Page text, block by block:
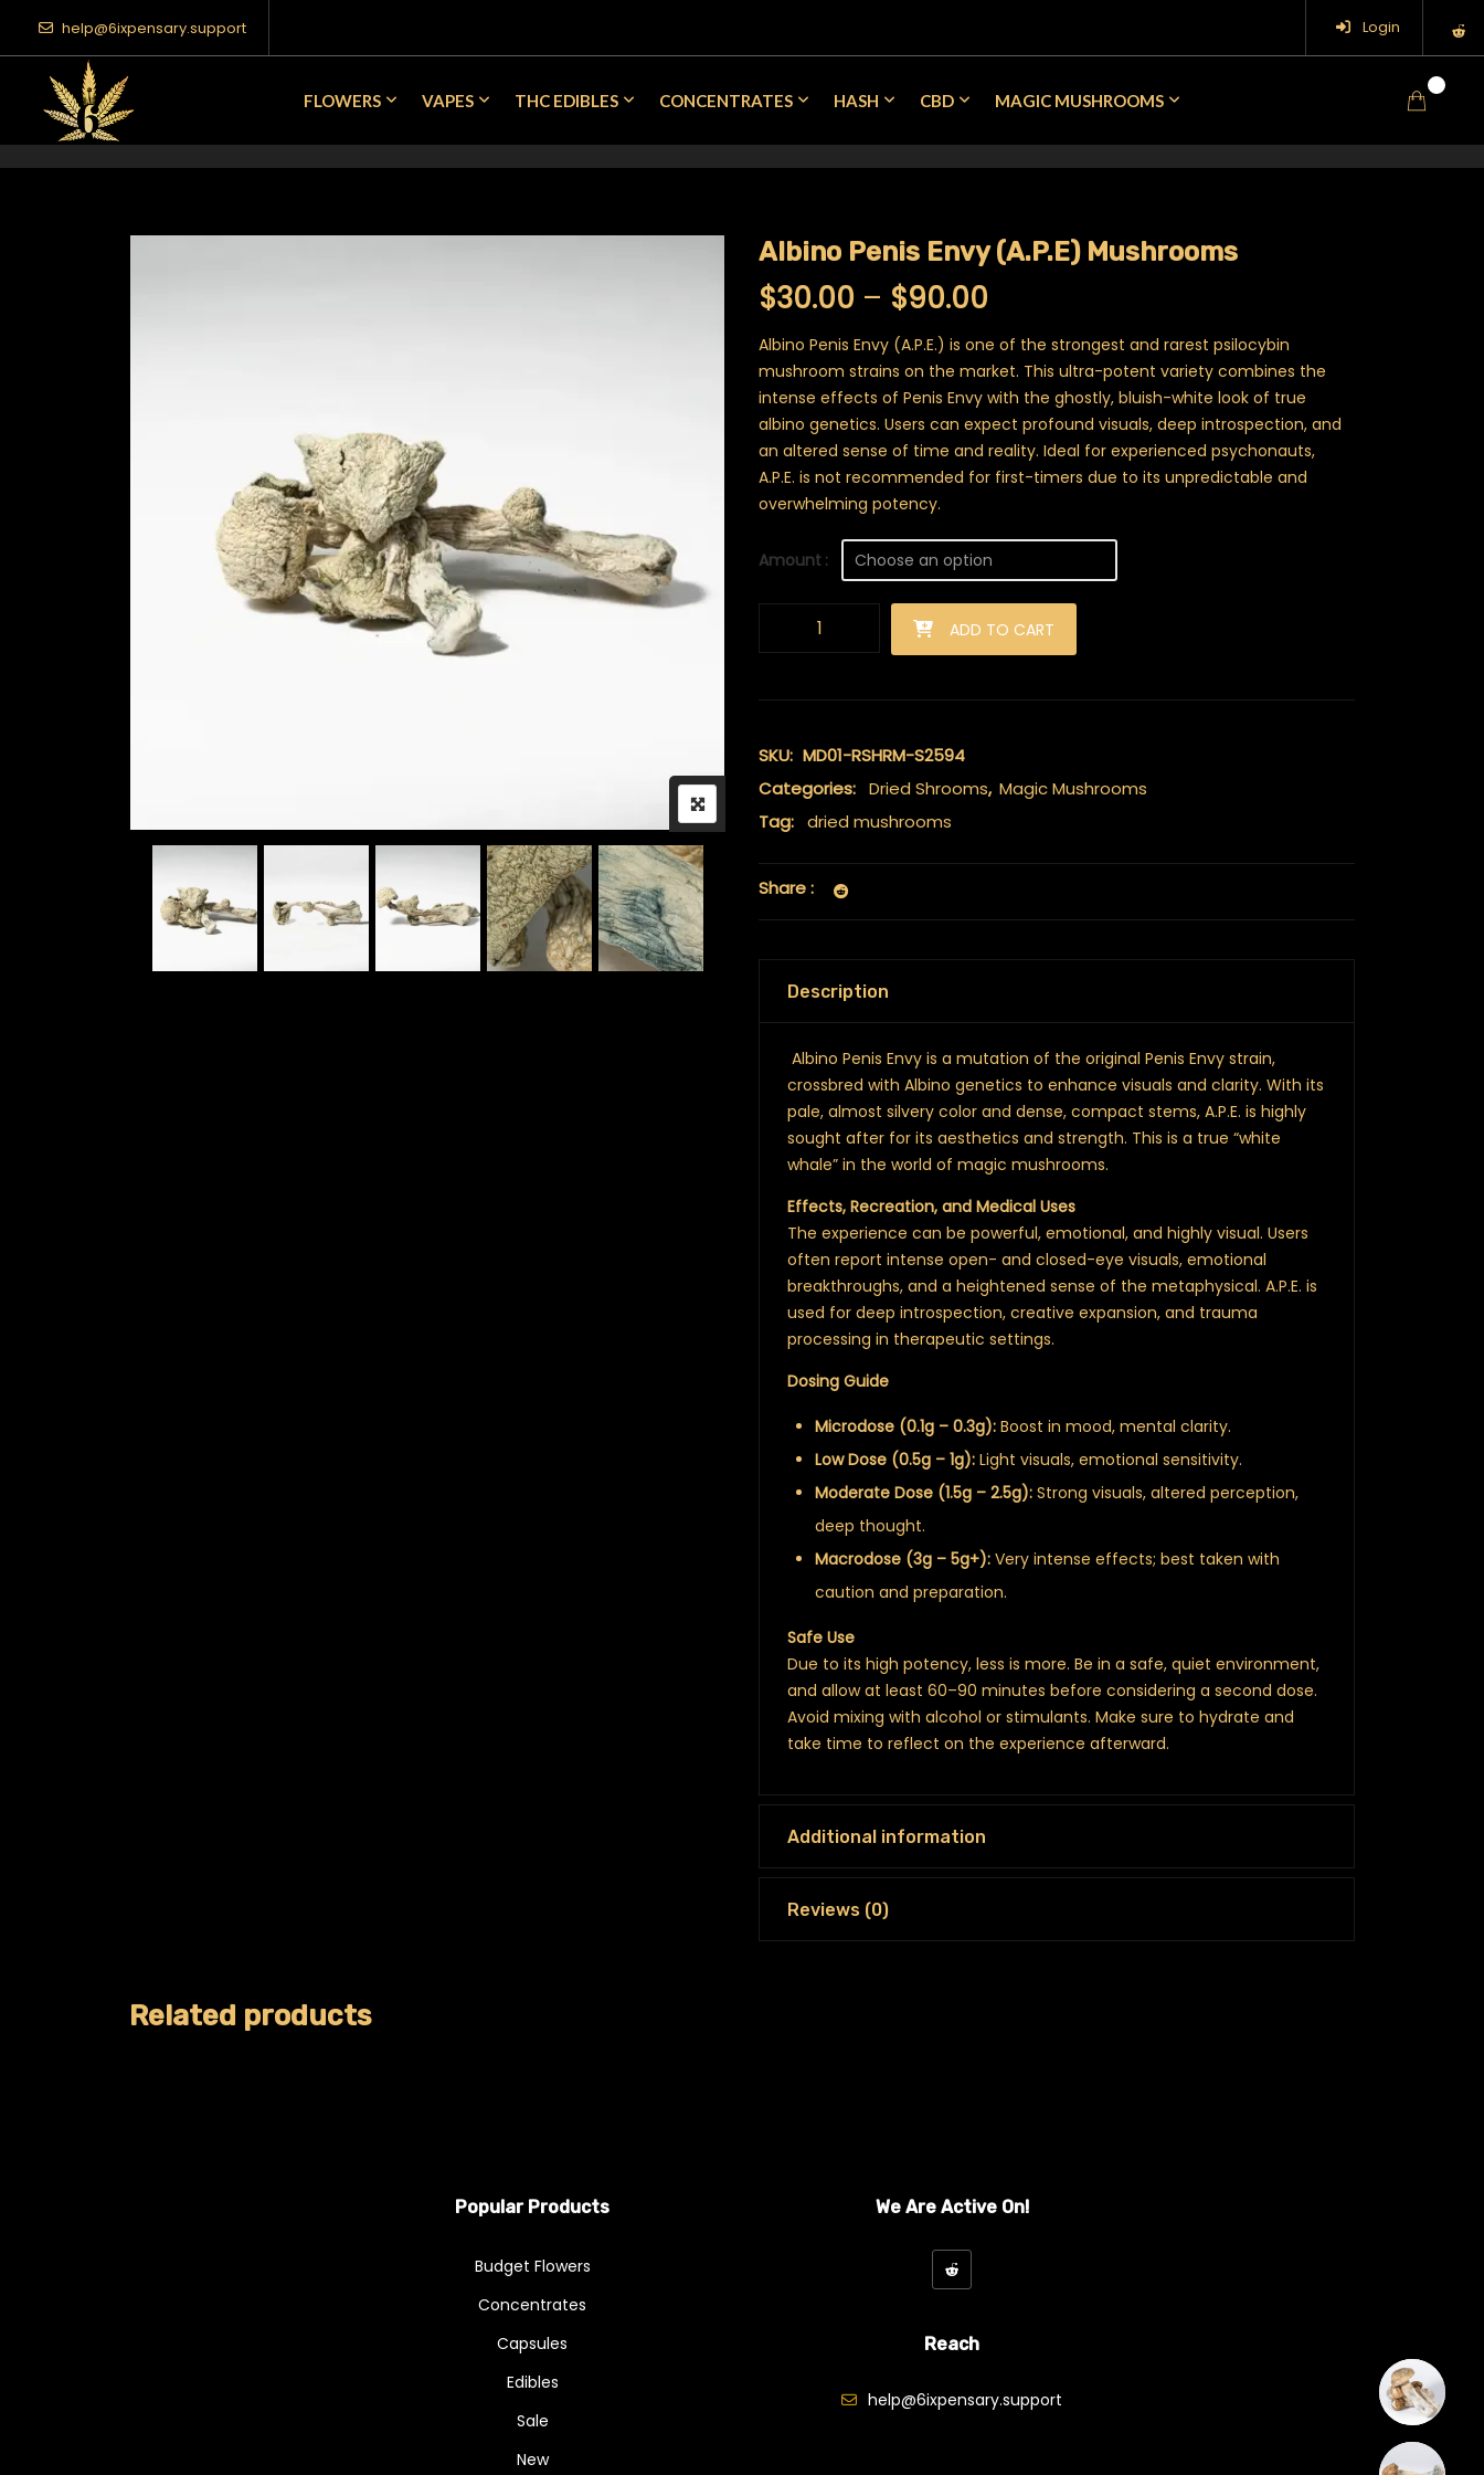
help@6ixpensary.support Login
FLOWERS VAPES THC EDIBLES CONCENTRATES HASH CBD MAGIC MUSHROOMS
Albino Penis Envy (A.P.E) Mushrooms
$30.00 – $90.00
Albino Penis Envy (A.P.E.) is one of the strongest and rarest psilocybin
mushroom strains on the market. This ultra-potent variety combines the
intense effects of Penis Envy with the ghostly, bluish-white look of true
albino genetics. Users can expect profound visuals, deep introspection, and
an altered sense of time and reality. Ideal for experienced psychonauts,
A.P.E. is not recommended for first-timers due to its unpredictable and
overwhelming potency.
Amount
Albino Penis Envy (A.P.E) Mushrooms quantity
ADD TO CART
SKU: MD01-RSHRM-S2594
Categories: Dried Shrooms, Magic Mushrooms
Tag: dried mushrooms
Share :
Description
Albino Penis Envy is a mutation of the original Penis Envy strain,
crossbred with Albino genetics to enhance visuals and clarity. With its
pale, almost silvery color and dense, compact stems, A.P.E. is highly
sought after for its aesthetics and strength. This is a true “white
whale” in the world of magic mushrooms.
Effects, Recreation, and Medical Uses
The experience can be powerful, emotional, and highly visual. Users
often report intense open- and closed-eye visuals, emotional
breakthroughs, and a heightened sense of the metaphysical. A.P.E. is
used for deep introspection, creative expansion, and trauma
processing in therapeutic settings.
Dosing Guide
Microdose (0.1g – 0.3g): Boost in mood, mental clarity.
Low Dose (0.5g – 1g): Light visuals, emotional sensitivity.
Moderate Dose (1.5g – 2.5g): Strong visuals, altered perception,
deep thought.
Macrodose (3g – 5g+): Very intense effects; best taken with
caution and preparation.
Safe Use
Due to its high potency, less is more. Be in a safe, quiet environment,
and allow at least 60–90 minutes before considering a second dose.
Avoid mixing with alcohol or stimulants. Make sure to hydrate and
take time to reflect on the experience afterward.
Additional information
Reviews (0)
Related products
Popular Products
Budget Flowers
Concentrates
Capsules
Edibles
Sale
New
We Are Active On!
Reach
help@6ixpensary.support